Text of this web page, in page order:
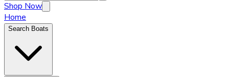
Shop Now
Home
Search Boats